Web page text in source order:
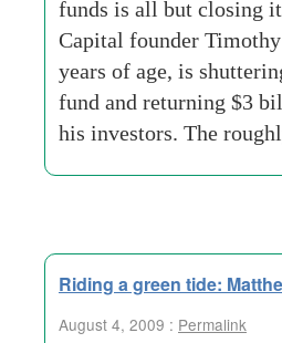
funds is all but closing
Capital founder
years of age, is
fund and returning $3
his investors. The
Riding a green tide:
August 4, 2009 : Permalink